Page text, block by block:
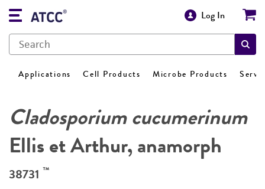
Log In
Applications Cell Products Microbe Products
Cladosporium cucumerinum
Ellis et Arthur, anamorph
38731 ™